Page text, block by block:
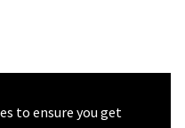
to ensure you get